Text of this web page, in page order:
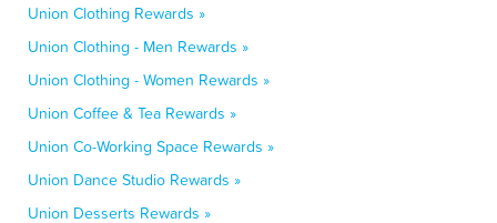
Union Clothing Rewards »
Union Clothing - Men Rewards »
Union Clothing - Women Rewards »
Union Coffee & Tea Rewards »
Union Co-Working Space Rewards »
Union Dance Studio Rewards »
Union Desserts Rewards »